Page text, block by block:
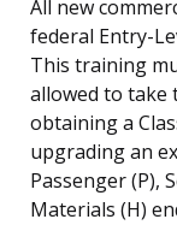
All new
federal Entry-
This training
allowed to take
obtaining a
upgrading an
Passenger (P),
Materials (H)